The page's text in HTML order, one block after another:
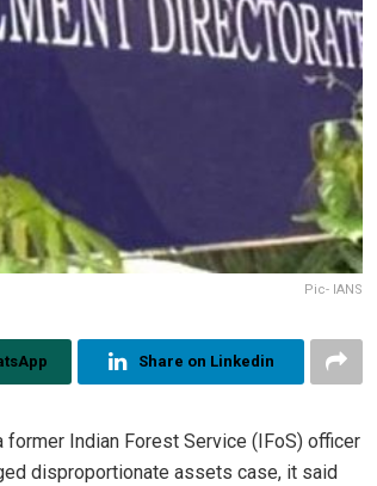
Pic- IANS
Share on Linkedin
Indian Forest Service (IFoS) officer
disproportionate assets case, it said